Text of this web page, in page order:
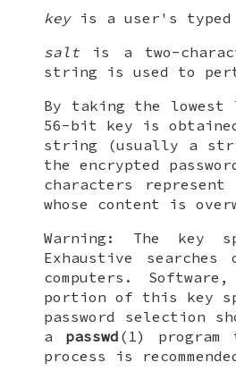
keyis a user's typed
saltis a two-
string is used to
By taking the
56-bit key is
string (usually a
the encrypted
characters
whose content is
Warning: The key
Exhaustive
computers.
portion of this key
password selection
a passwd (1) program
process is